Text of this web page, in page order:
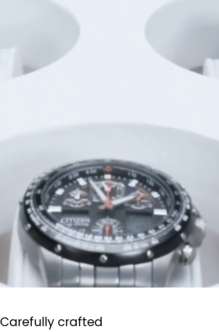
Carefully crafted